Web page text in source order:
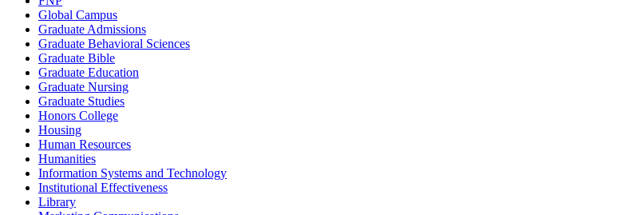
Global Campus
Graduate Admissions
Graduate Behavioral Sciences
Graduate Bible
Graduate Education
Graduate Nursing
Graduate Studies
Honors College
Housing
Human Resources
Humanities
Information Systems and Technology
Institutional Effectiveness
Library